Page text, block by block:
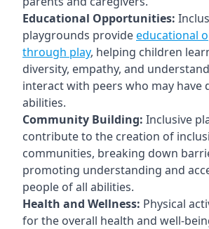
Educational Opportunities:
playgrounds provideeducational
through play, helping children
diversity, empathy, and
interact with peers who may have
abilities.
Community Building: Inclusive
contribute to the creation of
communities, breaking down
promoting understanding and
people of all abilities.
Health and Wellness: Physical
for the overall health and well-